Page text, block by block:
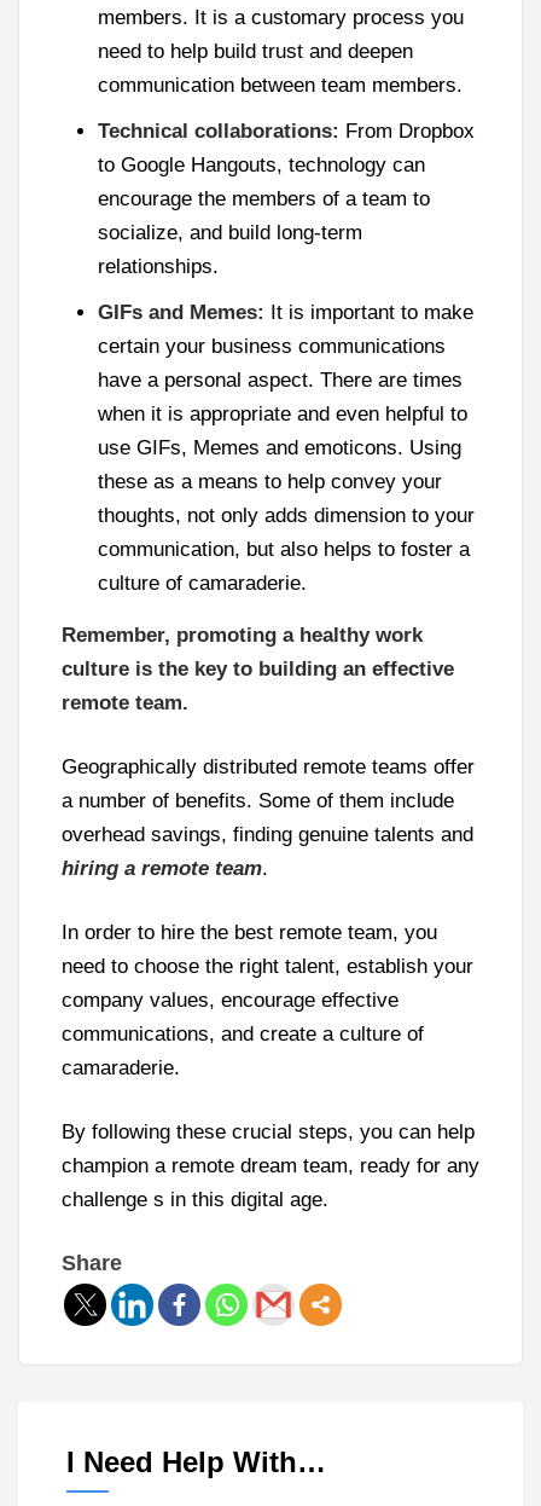
members. It is a customary process you
need to help build trust and deepen
communication between team members.
Technical collaborations: From Dropbox
to Google Hangouts, technology can
encourage the members of a team to
socialize, and build long-term
relationships.
GIFs and Memes: It is important to make
certain your business communications
have a personal aspect. There are times
when it is appropriate and even helpful to
use GIFs, Memes and emoticons. Using
these as a means to help convey your
thoughts, not only adds dimension to your
communication, but also helps to foster a
culture of camaraderie.
Remember, promoting a healthy work
culture is the key to building an effective
remote team.
Geographically distributed remote teams offer
a number of benefits. Some of them include
overhead savings, finding genuine talents and
hiring a remote team.
In order to hire the best remote team, you
need to choose the right talent, establish your
company values, encourage effective
communications, and create a culture of
camaraderie.
By following these crucial steps, you can help
champion a remote dream team, ready for any
challenge s in this digital age.
Share
I Need Help With…